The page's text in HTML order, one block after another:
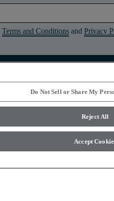
Terms and Conditions and Privacy
Do Not Sell or Share My
Reject All
Accept